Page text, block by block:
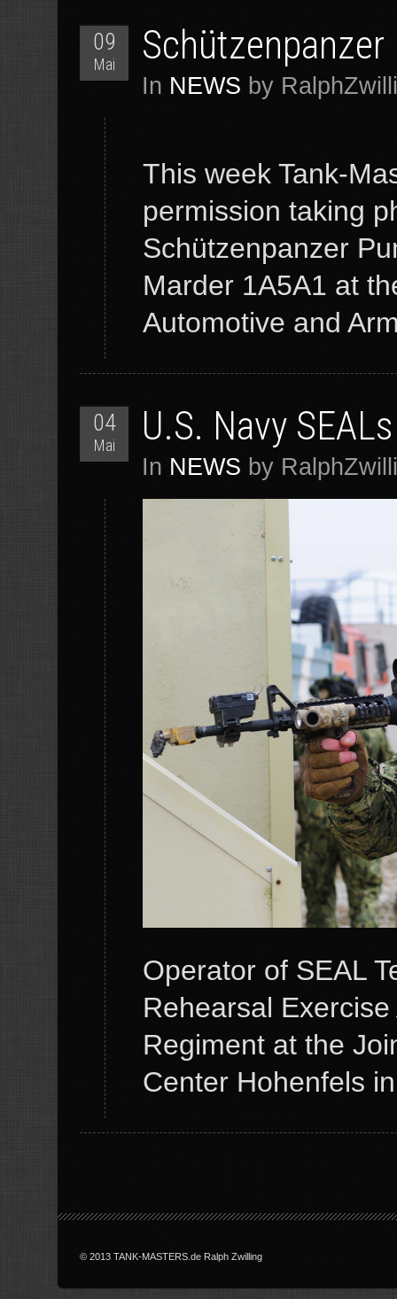
09
Mai Schützenpanzer
In NEWS by
This week Tank-
permission taking
Schützenpanzer
Marder 1A5A1 at
Automotive and
04
Mai U.S. Navy
In NEWS by
Operator of SEAL
Rehearsal
Regiment at the
Center Hohenfels
© 2013 TANK-MASTERS.de Ralph Zwilling